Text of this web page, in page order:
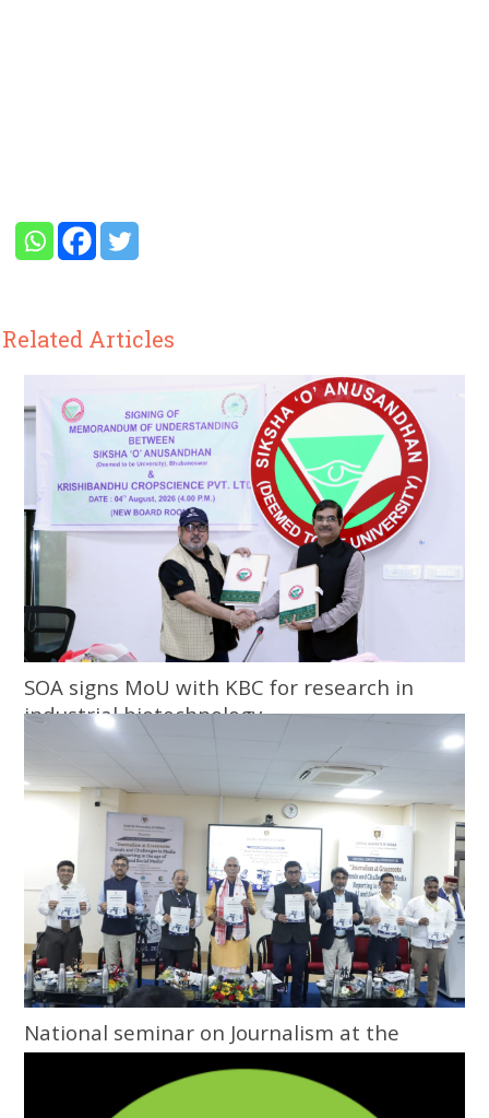
Related Articles
SOA signs MoU with KBC for research in
industrial biotechnology
National seminar on Journalism at the
Grassroots inaugurated at Central
University of Odisha